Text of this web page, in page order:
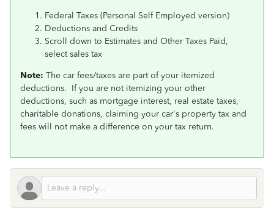
Federal Taxes (Personal Self Employed version)
Deductions and Credits
Scroll down to Estimates and Other Taxes Paid,
select sales tax
Note: The car fees/taxes are part of your itemized
deductions. If you are not itemizing your other
deductions, such as mortgage interest, real estate taxes,
charitable donations, claiming your car's property tax and
fees will not make a difference on your tax return.